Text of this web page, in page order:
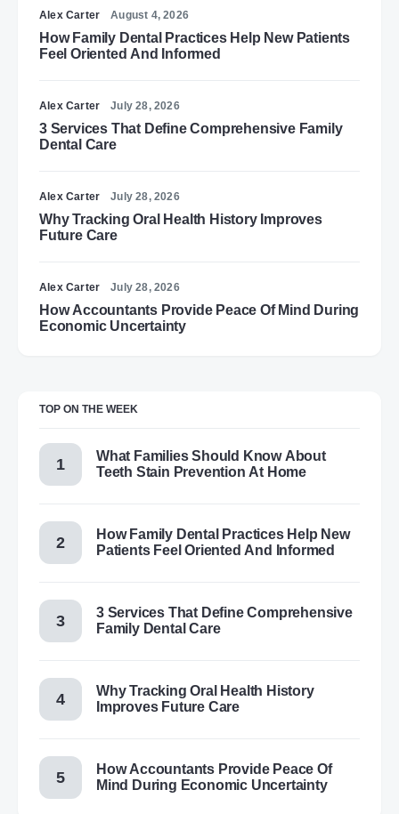
Alex Carter August 4, 2026
How Family Dental Practices Help New Patients
Feel Oriented And Informed
Alex Carter July 28, 2026
3 Services That Define Comprehensive Family
Dental Care
Alex Carter July 28, 2026
Why Tracking Oral Health History Improves
Future Care
Alex Carter July 28, 2026
How Accountants Provide Peace Of Mind During
Economic Uncertainty
TOP ON THE WEEK
What Families Should Know About
Teeth Stain Prevention At Home
How Family Dental Practices Help New
Patients Feel Oriented And Informed
3 Services That Define Comprehensive
Family Dental Care
Why Tracking Oral Health History
Improves Future Care
How Accountants Provide Peace Of
Mind During Economic Uncertainty